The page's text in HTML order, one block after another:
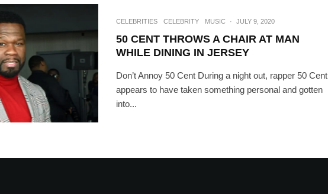
CELEBRITIES CELEBRITY MUSIC · JULY 9, 2020
50 CENT THROWS A CHAIR AT MAN
WHILE DINING IN JERSEY
Don’t Annoy 50 Cent During a night out, rapper 50 Cent
appears to have taken something personal and gotten
into...